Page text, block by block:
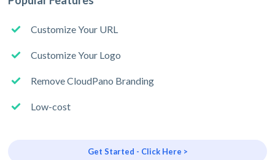
Customize Your URL
Customize Your Logo
Remove CloudPano Branding
Low-cost
Get Started - Click Here >